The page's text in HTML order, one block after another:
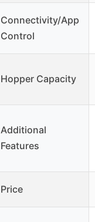
Connectivity/App
Control
Hopper Capacity
Additional
Features
Price